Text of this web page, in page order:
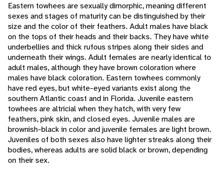
Eastern towhees are sexually dimorphic, meaning different
sexes and stages of maturity can be distinguished by their
size and the color of their feathers. Adult males have black
on the tops of their heads and their backs. They have white
underbellies and thick rufous stripes along their sides and
underneath their wings. Adult females are nearly identical to
adult males, although they have brown coloration where
males have black coloration. Eastern towhees commonly
have red eyes, but white-eyed variants exist along the
southern Atlantic coast and in Florida. Juvenile eastern
towhees are altricial when they hatch, with very few
feathers, pink skin, and closed eyes. Juvenile males are
brownish-black in color and juvenile females are light brown.
Juveniles of both sexes also have lighter streaks along their
bodies, whereas adults are solid black or brown, depending
on their sex.